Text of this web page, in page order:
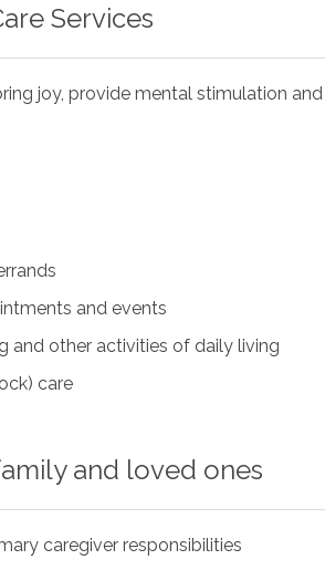
Services
joy, provide mental stimulation
and events
and other activities of daily living
care
and loved ones
caregiver responsibilities